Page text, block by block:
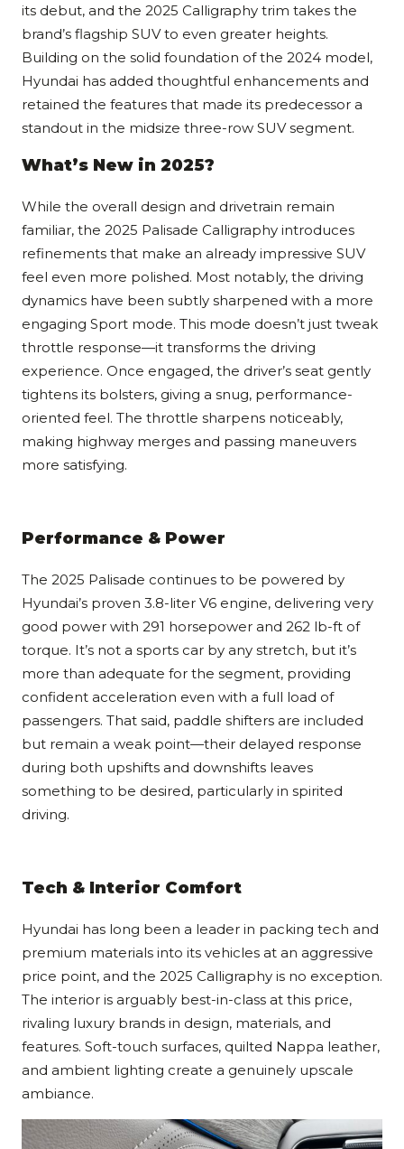
its debut, and the 2025 Calligraphy trim takes the
brand’s flagship SUV to even greater heights.
Building on the solid foundation of the 2024 model,
Hyundai has added thoughtful enhancements and
retained the features that made its predecessor a
standout in the midsize three-row SUV segment.
What’s New in 2025?
While the overall design and drivetrain remain
familiar, the 2025 Palisade Calligraphy introduces
refinements that make an already impressive SUV
feel even more polished. Most notably, the driving
dynamics have been subtly sharpened with a more
engaging Sport mode. This mode doesn’t just tweak
throttle response—it transforms the driving
experience. Once engaged, the driver’s seat gently
tightens its bolsters, giving a snug, performance-
oriented feel. The throttle sharpens noticeably,
making highway merges and passing maneuvers
more satisfying.
Performance & Power
The 2025 Palisade continues to be powered by
Hyundai’s proven 3.8-liter V6 engine, delivering very
good power with 291 horsepower and 262 lb-ft of
torque. It’s not a sports car by any stretch, but it’s
more than adequate for the segment, providing
confident acceleration even with a full load of
passengers. That said, paddle shifters are included
but remain a weak point—their delayed response
during both upshifts and downshifts leaves
something to be desired, particularly in spirited
driving.
Tech & Interior Comfort
Hyundai has long been a leader in packing tech and
premium materials into its vehicles at an aggressive
price point, and the 2025 Calligraphy is no exception.
The interior is arguably best-in-class at this price,
rivaling luxury brands in design, materials, and
features. Soft-touch surfaces, quilted Nappa leather,
and ambient lighting create a genuinely upscale
ambiance.